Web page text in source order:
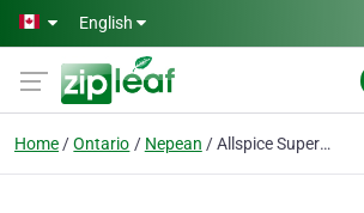
Skip to main content
English
Home Ontario Nepean Allspice Superstore